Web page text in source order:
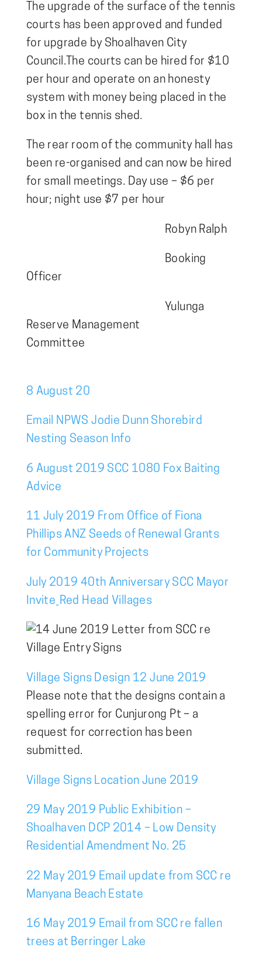
The upgrade of the surface of the tennis
courts has been approved and funded
for upgrade by Shoalhaven City
Council.The courts can be hired for $10
per hour and operate on an honesty
system with money being placed in the
box in the tennis shed.
The rear room of the community hall has
been re-organised and can now be hired
for small meetings. Day use – $6 per
hour; night use $7 per hour
Robyn Ralph
Booking
Officer
Yulunga
Reserve Management
8 August 20
Email NPWS Jodie Dunn Shorebird
Nesting Season Info
6 August 2019 SCC 1080 Fox Baiting
Advice
11 July 2019 From Office of Fiona
Phillips ANZ Seeds of Renewal Grants
for Community Projects
July 2019 40th Anniversary SCC Mayor
Invite_Red Head Villages
Village Signs Design 12 June 2019
Please note that the designs contain a
spelling error for Cunjurong Pt – a
request for correction has been
submitted.
Village Signs Location June 2019
29 May 2019 Public Exhibition –
Shoalhaven DCP 2014 – Low Density
Residential Amendment No. 25
22 May 2019 Email update from SCC re
Manyana Beach Estate
16 May 2019 Email from SCC re fallen
trees at Berringer Lake